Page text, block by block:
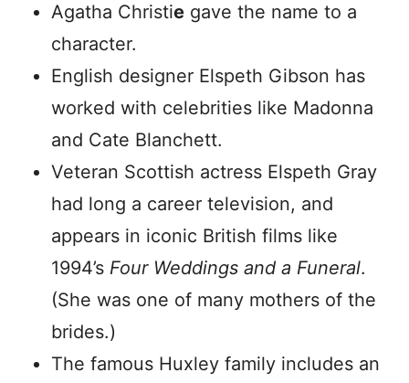
Agatha Christie gave the name to a
character.
English designer Elspeth Gibson has
worked with celebrities like Madonna
and Cate Blanchett.
Veteran Scottish actress Elspeth Gray
had long a career television, and
appears in iconic British films like
1994’s Four Weddings and a Funeral.
(She was one of many mothers of the
brides.)
The famous Huxley family includes an